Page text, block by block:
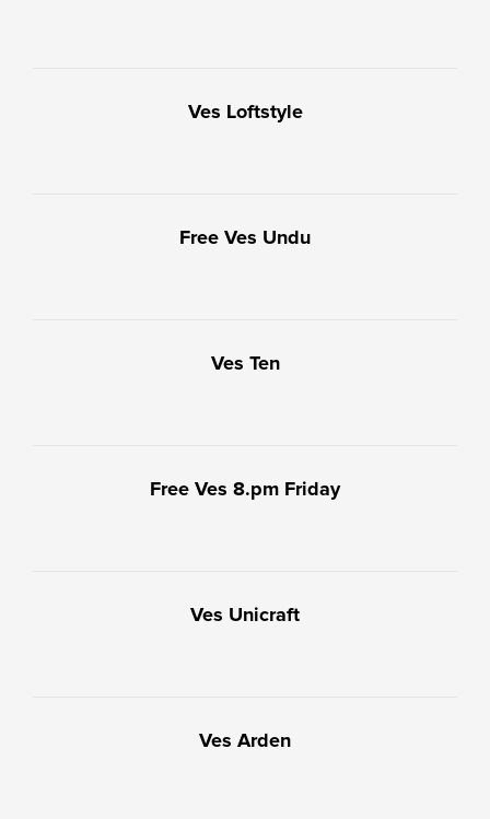
Ves Loftstyle
Free Ves Undu
Ves Ten
Free Ves 8.pm Friday
Ves Unicraft
Ves Arden